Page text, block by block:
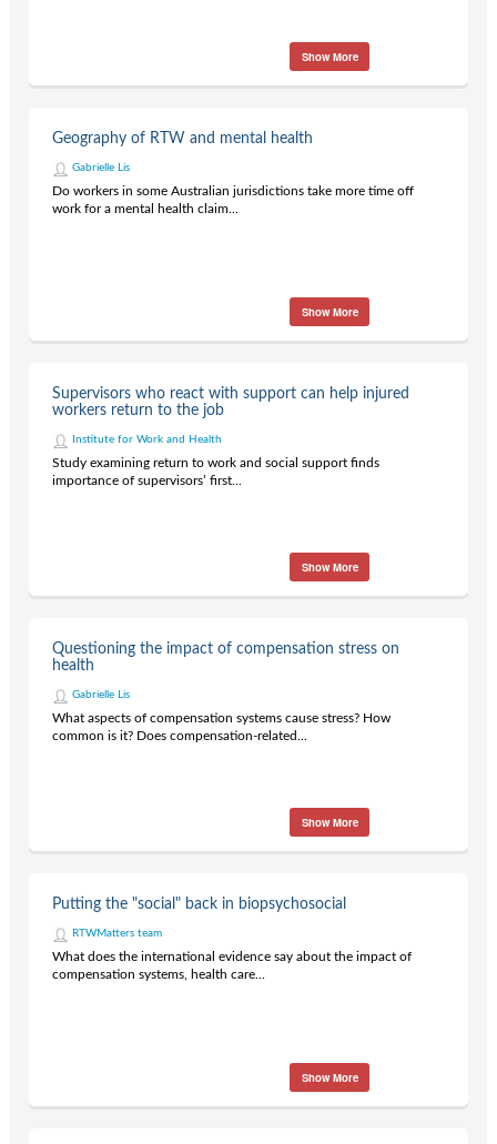
Show More
Geography of RTW and mental health
Gabrielle Lis
Do workers in some Australian jurisdictions take more time off
work for a mental health claim...
Show More
Supervisors who react with support can help injured
workers return to the job
Institute for Work and Health
Study examining return to work and social support finds
importance of supervisors’ first...
Show More
Questioning the impact of compensation stress on
health
Gabrielle Lis
What aspects of compensation systems cause stress? How
common is it? Does compensation-related...
Show More
Putting the "social" back in biopsychosocial
RTWMatters team
What does the international evidence say about the impact of
compensation systems, health care...
Show More